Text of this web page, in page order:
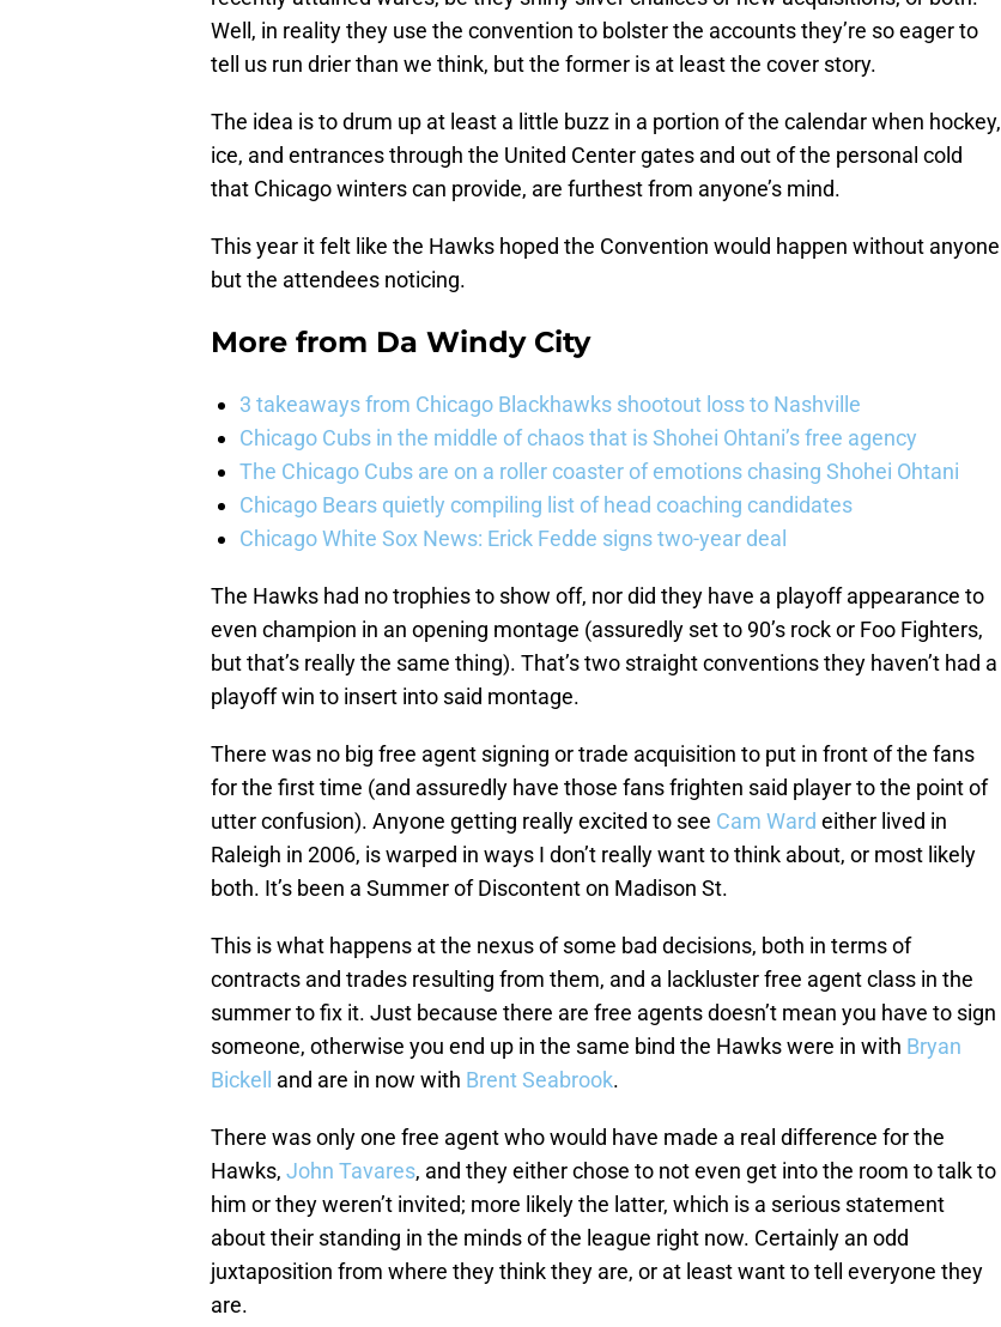
Well, in reality they use the convention to bolster the accounts they’re so eager to
tell us run drier than we think, but the former is at least the cover story.
The idea is to drum up at least a little buzz in a portion of the calendar when hockey,
ice, and entrances through the United Center gates and out of the personal cold
that Chicago winters can provide, are furthest from anyone’s mind.
This year it felt like the Hawks hoped the Convention would happen without anyone
but the attendees noticing.
More from Da Windy City
3 takeaways from Chicago Blackhawks shootout loss to Nashville
Chicago Cubs in the middle of chaos that is Shohei Ohtani’s free agency
The Chicago Cubs are on a roller coaster of emotions chasing Shohei Ohtani
Chicago Bears quietly compiling list of head coaching candidates
Chicago White Sox News: Erick Fedde signs two-year deal
The Hawks had no trophies to show off, nor did they have a playoff appearance to
even champion in an opening montage (assuredly set to 90’s rock or Foo Fighters,
but that’s really the same thing). That’s two straight conventions they haven’t had a
playoff win to insert into said montage.
There was no big free agent signing or trade acquisition to put in front of the fans
for the first time (and assuredly have those fans frighten said player to the point of
utter confusion). Anyone getting really excited to see Cam Ward either lived in
Raleigh in 2006, is warped in ways I don’t really want to think about, or most likely
both. It’s been a Summer of Discontent on Madison St.
This is what happens at the nexus of some bad decisions, both in terms of
contracts and trades resulting from them, and a lackluster free agent class in the
summer to fix it. Just because there are free agents doesn’t mean you have to sign
someone, otherwise you end up in the same bind the Hawks were in with Bryan
Bickell
and are in now with Brent Seabrook.
There was only one free agent who would have made a real difference for the
Hawks, John Tavares, and they either chose to not even get into the room to talk to
him or they weren’t invited; more likely the latter, which is a serious statement
about their standing in the minds of the league right now. Certainly an odd
juxtaposition from where they think they are, or at least want to tell everyone they
are.